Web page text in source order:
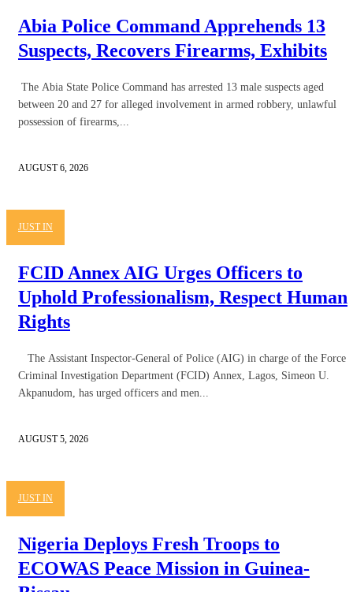
Abia Police Command Apprehends 13
Suspects, Recovers Firearms, Exhibits
The Abia State Police Command has arrested 13 male suspects aged
between 20 and 27 for alleged involvement in armed robbery, unlawful
possession of firearms,...
AUGUST 6, 2026
JUST IN
FCID Annex AIG Urges Officers to
Uphold Professionalism, Respect Human
Rights
The Assistant Inspector-General of Police (AIG) in charge of the Force
Criminal Investigation Department (FCID) Annex, Lagos, Simeon U.
Akpanudom, has urged officers and men...
AUGUST 5, 2026
JUST IN
Nigeria Deploys Fresh Troops to
ECOWAS Peace Mission in Guinea-